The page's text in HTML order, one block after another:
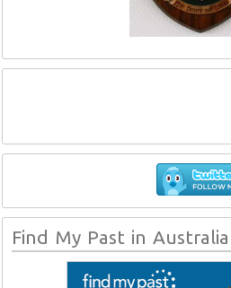
Find My Past in Australia